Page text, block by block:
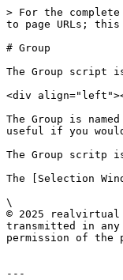
> For the
to page URLs;
# Group
The Group script
<div
The Group is
useful if you
The Group scritp
The [Selection
\
© 2025
transmitted in
permission of the
---